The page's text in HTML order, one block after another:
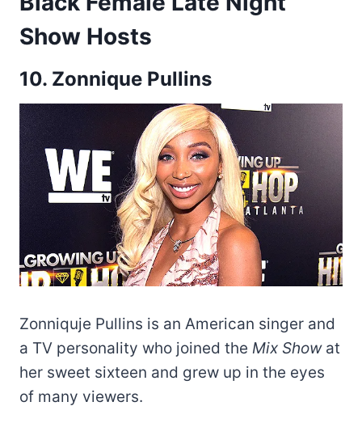
Show Hosts
10. Zonnique Pullins
Zonniquje Pullins is an American singer and
a TV personality who joined the Mix Showat
her sweet sixteen and grew up in the eyes
of many viewers.